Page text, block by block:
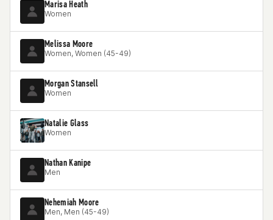
Marisa Heath
Women
Melissa Moore
Women, Women (45-49)
Morgan Stansell
Women
Natalie Glass
Women
Nathan Kanipe
Men
Nehemiah Moore
Men, Men (45-49)